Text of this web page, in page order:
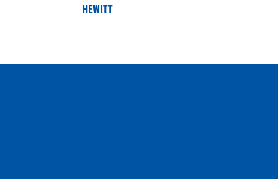
HEWITT